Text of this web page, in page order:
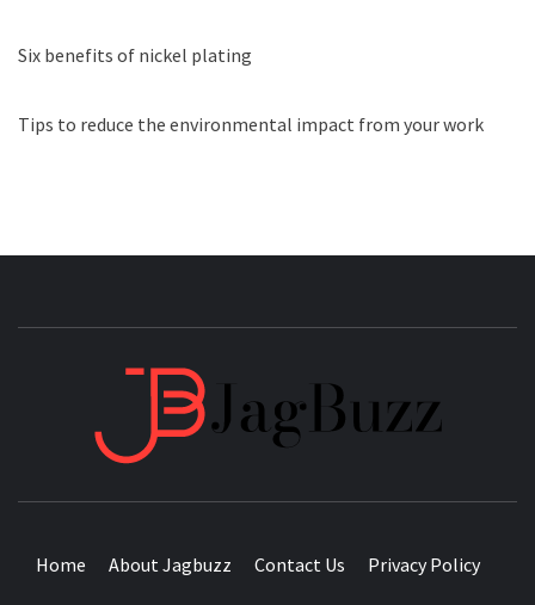
Six benefits of nickel plating
Tips to reduce the environmental impact from your work
Home About Jagbuzz Contact Us Privacy Policy